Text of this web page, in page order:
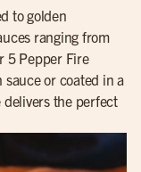
to golden
ranging from
5 Pepper Fire
or coated in a
delivers the perfect